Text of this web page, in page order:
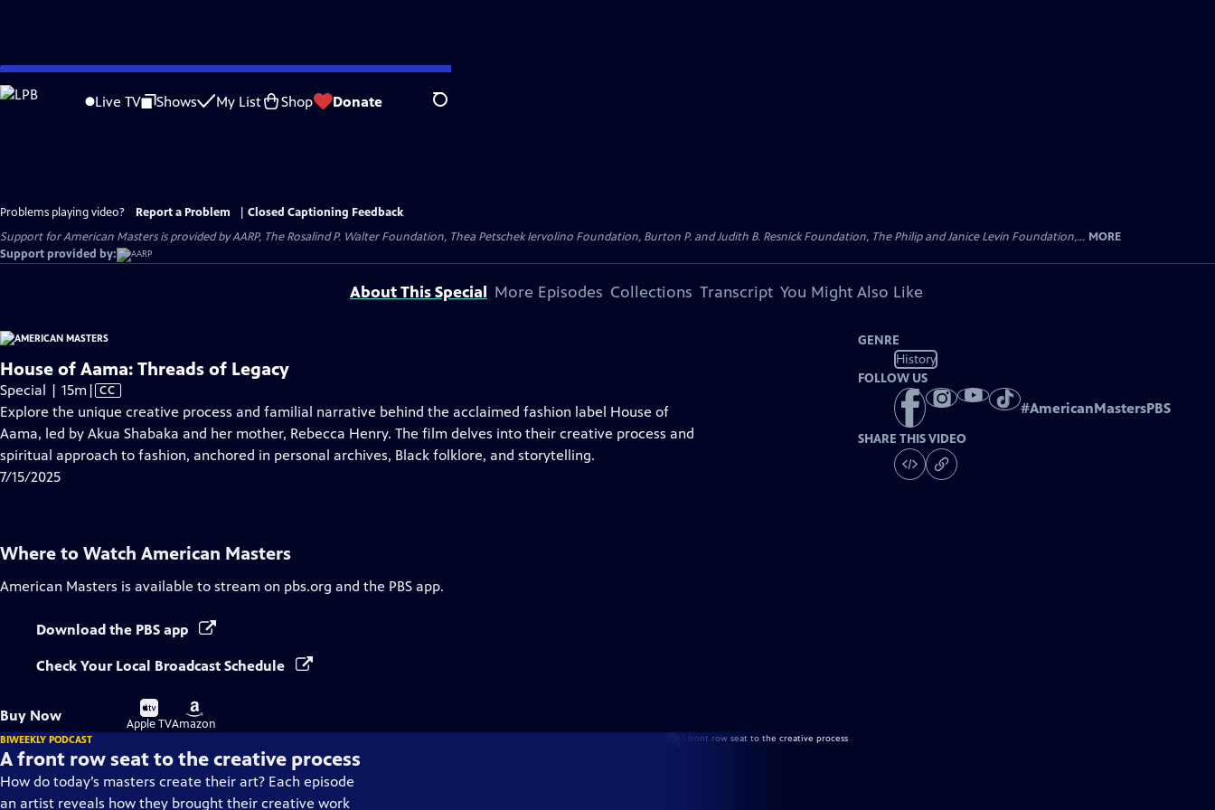
Skip
to
Live TV Shows My List Shop Donate Search
Problems playing video? Report a Problem
Closed Captioning Feedback
Support for American Masters is provided by AARP, The Rosalind P. Walter Foundation, Thea Petschek Iervolino Foundation, Burton P. and Judith B. Resnick Foundation, The Philip and Janice Levin Foundation,... MORE
Support provided by:
About This Special More Episodes Collections Transcript You Might Also Like
House of Aama: Threads of Legacy
Special | 15mVideo
has
Closed
Captions
| CC
Explore the unique creative process and familial narrative behind the acclaimed fashion label House of
Aama, led by Akua Shabaka and her mother, Rebecca Henry. The film delves into their creative process and
spiritual approach to fashion, anchored in personal archives, Black folklore, and storytelling.
7/15/2025
GENRE
History
FOLLOW US
#AmericanMastersPBS
SHARE THIS VIDEO
Where to Watch American Masters
American Masters is available to stream on pbs.org and the PBS app.
Download the PBS app
Check Your Local Broadcast Schedule
Buy Now
Buy
on
Apple TV
Buy
on
Amazon
BIWEEKLY PODCAST
A front row seat to the creative process
How do today’s masters create their art? Each episode
an artist reveals how they brought their creative work